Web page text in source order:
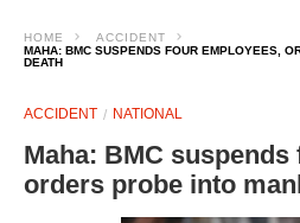
HOME
ACCIDENT
MAHA: BMC SUSPENDS FOUR EMPLOYEES,
DEATH
ACCIDENT NATIONAL
Maha: BMC
orders probe into